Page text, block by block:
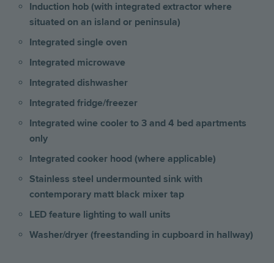
Induction hob (with integrated extractor where
situated on an island or peninsula)
Integrated single oven
Integrated microwave
Integrated dishwasher
Integrated fridge/freezer
Integrated wine cooler to 3 and 4 bed apartments
only
Integrated cooker hood (where applicable)
Stainless steel undermounted sink with
contemporary matt black mixer tap
LED feature lighting to wall units
Washer/dryer (freestanding in cupboard in hallway)